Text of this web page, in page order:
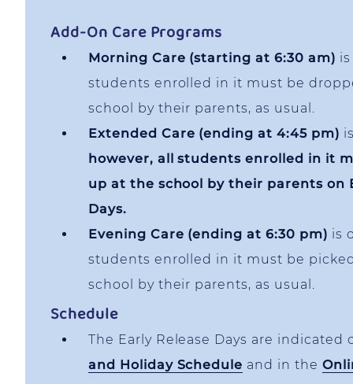
Add-On Care Programs
Morning Care (starting at 6:30 am)
students enrolled in it must be
school by their parents, as usual.
Extended Care (ending at 4:45 pm)
however, all students enrolled in it
up at the school by their parents on
Days.
Evening Care (ending at 6:30 pm) is
students enrolled in it must be
school by their parents, as usual.
Schedule
The Early Release Days are indicated
and Holiday Schedule and in the